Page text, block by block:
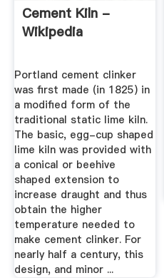
Cement Kiln -
Wikipedia
Portland cement clinker
was first made (in 1825) in
a modified form of the
traditional static lime kiln.
The basic, egg-cup shaped
lime kiln was provided with
a conical or beehive
shaped extension to
increase draught and thus
obtain the higher
temperature needed to
make cement clinker. For
nearly half a century, this
design, and minor ...